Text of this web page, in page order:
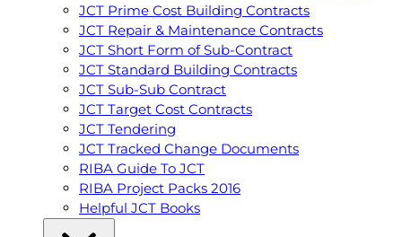
JCT Prime Cost Building Contracts
JCT Repair & Maintenance Contracts
JCT Short Form of Sub-Contract
JCT Standard Building Contracts
JCT Sub-Sub Contract
JCT Target Cost Contracts
JCT Tendering
JCT Tracked Change Documents
RIBA Guide To JCT
RIBA Project Packs 2016
Helpful JCT Books